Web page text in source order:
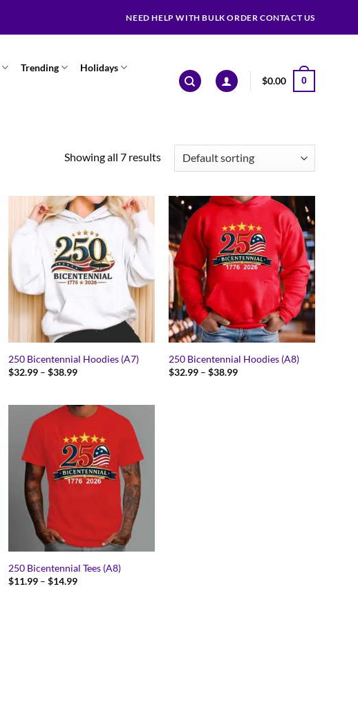
NEED HELP WITH BULK ORDER CONTACT US
Trending Holidays
$0.00 0
Showing all 7 results
250 Bicentennial Hoodies (A7)
$32.99 – $38.99Price
$38.99
250 Bicentennial Hoodies (A8)
$32.99 – $38.99Price
250 Bicentennial Tees (A8)
$11.99 – $14.99Price